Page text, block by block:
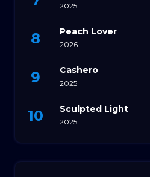
2025
Peach Lover
2026
Cashero
2025
Sculpted Light
2025